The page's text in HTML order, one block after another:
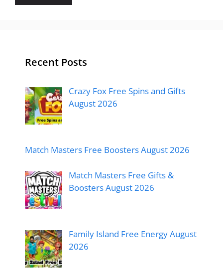
Recent Posts
Crazy Fox Free Spins and Gifts
August 2026
Match Masters Free Boosters August 2026
Match Masters Free Gifts &
Boosters August 2026
Family Island Free Energy August
2026